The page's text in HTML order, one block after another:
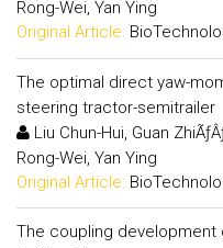
Rong-Wei, Yan Ying
Original Article:
The optimal direct yaw-
steering tractor-semitrailer
Liu Chun-Hui, Guan
Rong-Wei, Yan Ying
Original Article:
The coupling